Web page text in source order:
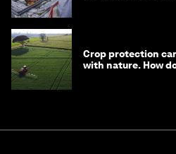
Crop protection
with nature. How